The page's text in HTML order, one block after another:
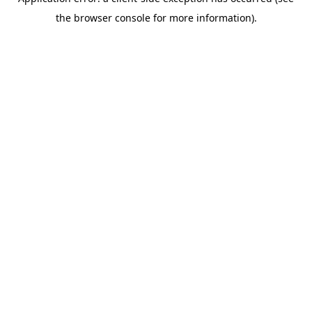
the browser console for more information).